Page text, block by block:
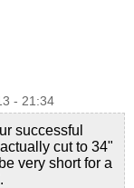
- 21:34
successful
cut to 34"
very short for a